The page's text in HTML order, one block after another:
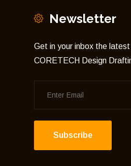
Newsletter
Get in your inbox the
CORETECH Design
Subscribe